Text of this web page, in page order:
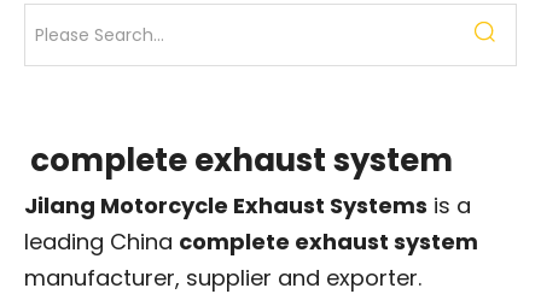
complete exhaust system
Jilang Motorcycle Exhaust Systems is a
leading China complete exhaust system
manufacturer, supplier and exporter.